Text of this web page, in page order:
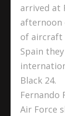
arrived at
afternoon
of aircraft
Spain
Black 24.
Fernando
Air Force